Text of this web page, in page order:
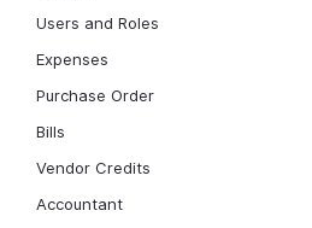
Users and Roles
Expenses
Purchase Order
Bills
Vendor Credits
Accountant